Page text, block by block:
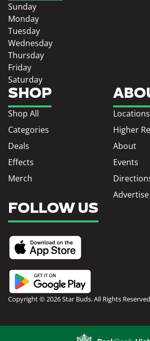
SHOP
Shop All
Categories
Deals
Effects
Merch
Locations
Higher
About
Events
Sunday
Monday
Tuesday
Wednesday
Thursday
Friday
Saturday
FOLLOW US
Copyright © 2026 Star Buds. All Rights